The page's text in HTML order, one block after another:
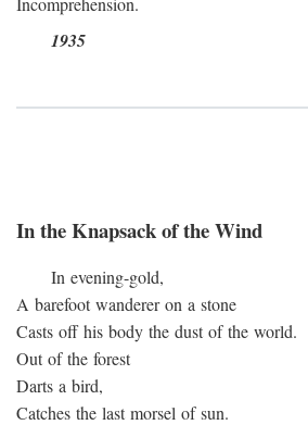
1935
In the Knapsack of the Wind
In evening-gold,
A barefoot wanderer on a stone
Casts off his body the dust of the world.
Out of the forest
Darts a bird,
Catches the last morsel of sun.